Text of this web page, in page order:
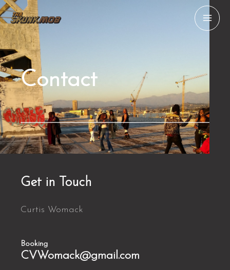
Skip
to
content
Contact
Get in Touch
Curtis Womack
Booking
CVWomack@gmail.com